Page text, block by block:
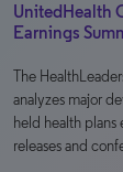
UnitedHealth
Earnings
The
analyzes major
held health plans
releases and